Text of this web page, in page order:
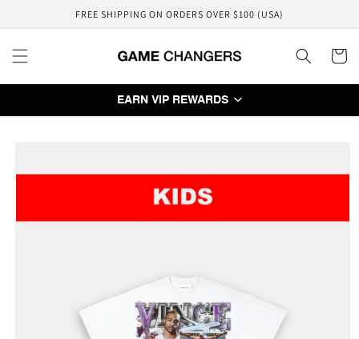
FREE SHIPPING ON ORDERS OVER $100 (USA)
Cart
EARN VIP REWARDS